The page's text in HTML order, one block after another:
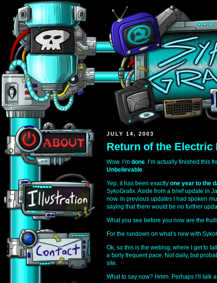
JULY 14, 2003
Return of the Electric
Wow. I’m done. I’m actually finished this
Unbelievable.
Yep, it has been exactly one year to the
SykoGrafix. Aside from a brief update in
now. In previous updates I had spoken
saying that there would be no further
What you see before you now are the
For the rundown on what’s new with
Ok, so this is the weblog, where I get to
a fairly frequent pace. Not daily, but
site.
What to say now? Hmm. Perhaps I’ll talk